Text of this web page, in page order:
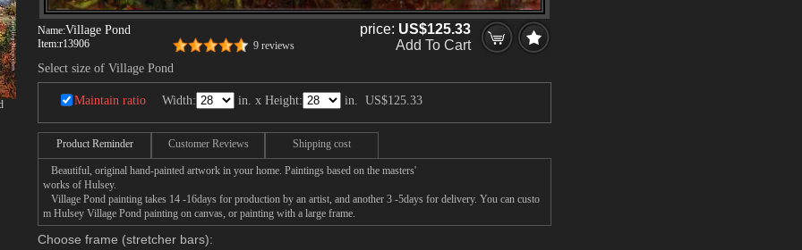
Name:Village Pond
Item:r13906 9 reviews
price: US$125.33
Add To Cart
Select size of Village Pond
Maintain ratio Width: in. x Height: in. US$125.33
Product Reminder Customer Reviews Shipping cost
Beautiful, original hand-painted artwork in your home. Paintings based on the masters'
works of Hulsey.
Village Pond painting takes 14 -16days for production by an artist, and another 3 -5days for delivery. You can custo
m Hulsey Village Pond painting on canvas, or painting with a large frame.
Choose frame (stretcher bars):